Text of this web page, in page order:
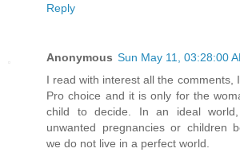
Reply
Anonymous Sun May 11, 03:28:00
I read with interest all the comments,
Pro choice and it is only for the
child to decide. In an ideal
unwanted pregnancies or children
we do not live in a perfect world.